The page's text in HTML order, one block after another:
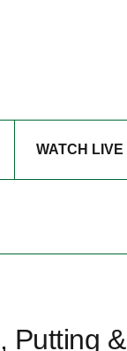
WATCH LIVE
Putting &